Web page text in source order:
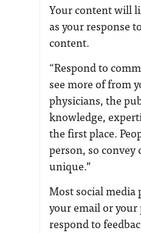
Your content will
as your response
content.
“Respond to
see more of from
physicians, the
knowledge,
the first place.
person, so
unique.”
Most social media
your email or
respond to